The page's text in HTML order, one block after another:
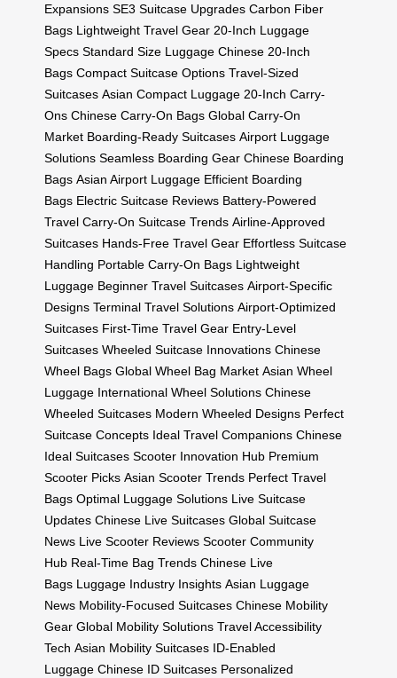
Expansions SE3 Suitcase Upgrades Carbon Fiber
Bags Lightweight Travel Gear 20-Inch Luggage
Specs Standard Size Luggage Chinese 20-Inch
Bags Compact Suitcase Options Travel-Sized
Suitcases Asian Compact Luggage 20-Inch Carry-
Ons Chinese Carry-On Bags Global Carry-On
Market Boarding-Ready Suitcases Airport Luggage
Solutions Seamless Boarding Gear Chinese Boarding
Bags Asian Airport Luggage Efficient Boarding
Bags Electric Suitcase Reviews Battery-Powered
Travel Carry-On Suitcase Trends Airline-Approved
Suitcases Hands-Free Travel Gear Effortless Suitcase
Handling Portable Carry-On Bags Lightweight
Luggage Beginner Travel Suitcases Airport-Specific
Designs Terminal Travel Solutions Airport-Optimized
Suitcases First-Time Travel Gear Entry-Level
Suitcases Wheeled Suitcase Innovations Chinese
Wheel Bags Global Wheel Bag Market Asian Wheel
Luggage International Wheel Solutions Chinese
Wheeled Suitcases Modern Wheeled Designs Perfect
Suitcase Concepts Ideal Travel Companions Chinese
Ideal Suitcases Scooter Innovation Hub Premium
Scooter Picks Asian Scooter Trends Perfect Travel
Bags Optimal Luggage Solutions Live Suitcase
Updates Chinese Live Suitcases Global Suitcase
News Live Scooter Reviews Scooter Community
Hub Real-Time Bag Trends Chinese Live
Bags Luggage Industry Insights Asian Luggage
News Mobility-Focused Suitcases Chinese Mobility
Gear Global Mobility Solutions Travel Accessibility
Tech Asian Mobility Suitcases ID-Enabled
Luggage Chinese ID Suitcases Personalized